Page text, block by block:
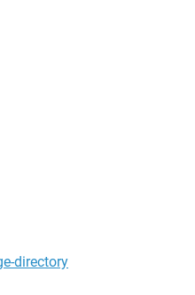
directory